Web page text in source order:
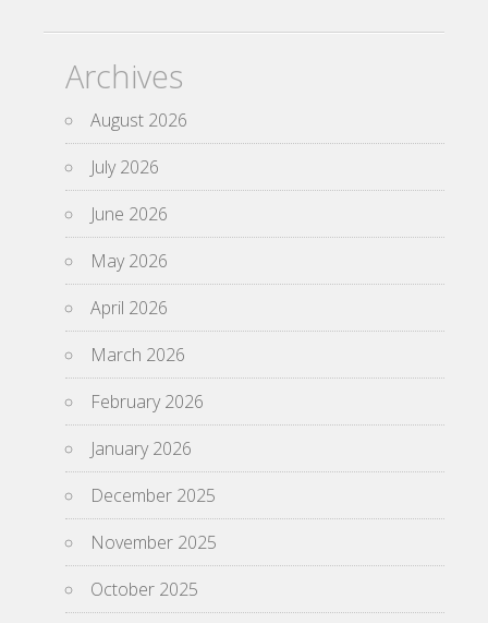
Archives
August 2026
July 2026
June 2026
May 2026
April 2026
March 2026
February 2026
January 2026
December 2025
November 2025
October 2025